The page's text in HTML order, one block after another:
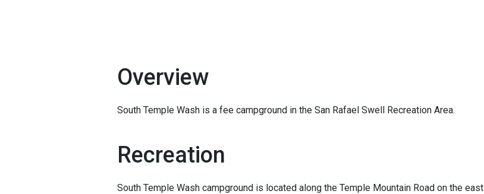
Overview
South Temple Wash is a fee campground in the San Rafael Swell Recreation Area.
Recreation
South Temple Wash campground is located along the Temple Mountain Road on the east